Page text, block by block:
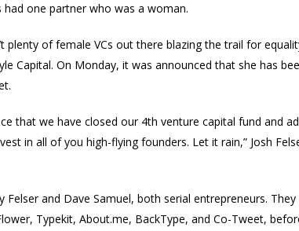
one partner who was a woman.
plenty of female VCs out there blazing the trail for
Capital. On Monday, it was announced that she has
that we have closed our 4th venture capital fund and
in all of you high-flying founders. Let it rain,” Josh
Felser and Dave Samuel, both serial entrepreneurs.
Typekit, About.me, BackType, and Co-Tweet,